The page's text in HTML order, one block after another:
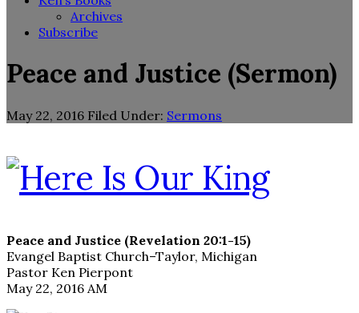
Archives
Subscribe
Peace and Justice (Sermon)
May 22, 2016 Filed Under: Sermons
Peace and Justice (Revelation 20:1-15)
Evangel Baptist Church–Taylor, Michigan
Pastor Ken Pierpont
May 22, 2016 AM